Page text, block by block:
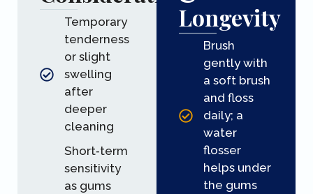
Temporary
tenderness
or slight
swelling
after
deeper
cleaning
Short‑term
sensitivity
as gums
Longevity
Brush
gently with
a soft brush
and floss
daily; a
water
flosser
helps under
the gums